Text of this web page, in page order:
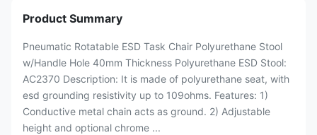
Product Summary
Pneumatic Rotatable ESD Task Chair Polyurethane Stool
w/Handle Hole 40mm Thickness Polyurethane ESD Stool:
AC2370 Description: It is made of polyurethane seat, with
esd grounding resistivity up to 109ohms. Features: 1)
Conductive metal chain acts as ground. 2) Adjustable
height and optional chrome ...